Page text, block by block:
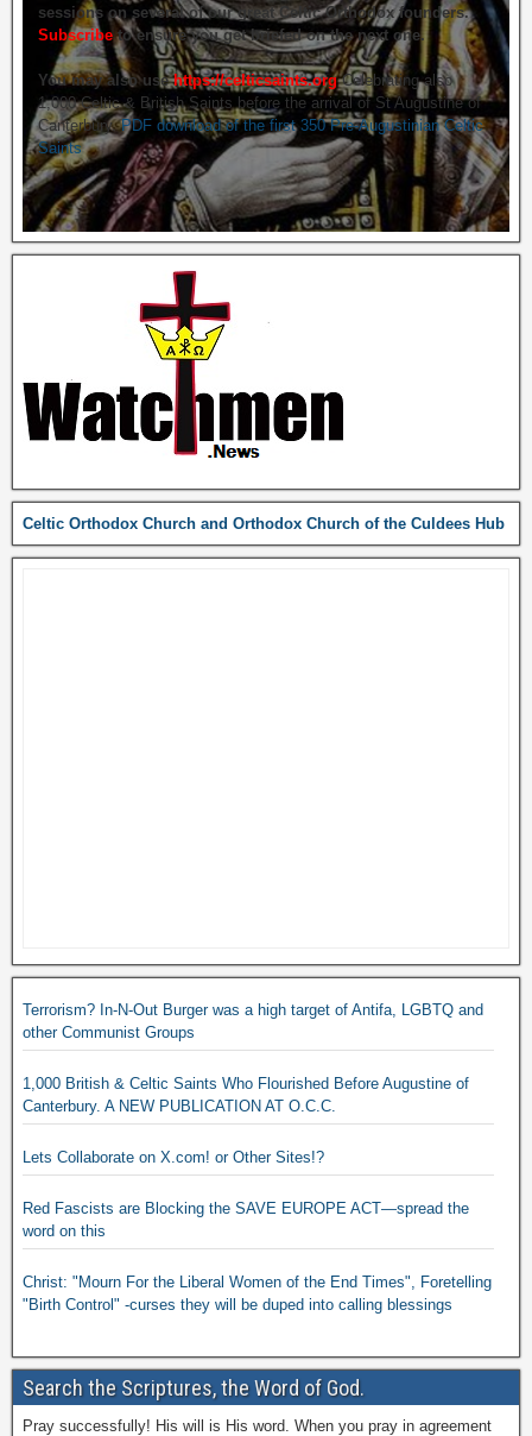
sessions on several of our great Celtic Orthodox founders.
Subscribeto ensure you get briefed on the next one.
You may also usehttps://celticsaints.org Celebrating also
1,000 Celtic & British Saints before the arrival of St Augustine of
Canterbury.PDF download of the first 350 Pre-Augustinian Celtic
Saints
Celtic Orthodox Church and Orthodox Church of the Culdees Hub
Terrorism? In-N-Out Burger was a high target of Antifa, LGBTQ and
other Communist Groups
1,000 British & Celtic Saints Who Flourished Before Augustine of
Canterbury. A NEW PUBLICATION AT O.C.C.
Lets Collaborate on X.com! or Other Sites!?
Red Fascists are Blocking the SAVE EUROPE ACT—spread the
word on this
Christ: "Mourn For the Liberal Women of the End Times", Foretelling
"Birth Control" -curses they will be duped into calling blessings
Search the Scriptures, the Word of God.
Pray successfully! His will is His word. When you pray in agreement